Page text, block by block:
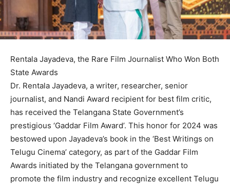
Rentala Jayadeva, the Rare Film Journalist Who Won Both
State Awards
Dr. Rentala Jayadeva, a writer, researcher, senior
journalist, and Nandi Award recipient for best film critic,
has received the Telangana State Government’s
prestigious ‘Gaddar Film Award’. This honor for 2024 was
bestowed upon Jayadeva’s book in the ‘Best Writings on
Telugu Cinema’ category, as part of the Gaddar Film
Awards initiated by the Telangana government to
promote the film industry and recognize excellent Telugu